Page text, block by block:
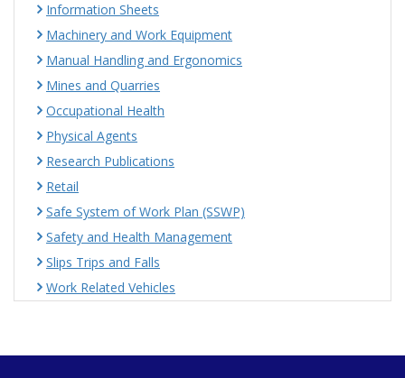
Information Sheets
Machinery and Work Equipment
Manual Handling and Ergonomics
Mines and Quarries
Occupational Health
Physical Agents
Research Publications
Retail
Safe System of Work Plan (SSWP)
Safety and Health Management
Slips Trips and Falls
Work Related Vehicles